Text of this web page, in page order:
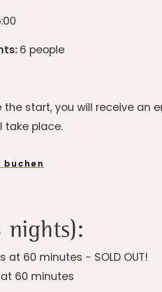
6 people
start, you will receive an
take place.
nights):
at 60 minutes - SOLD OUT!
60 minutes